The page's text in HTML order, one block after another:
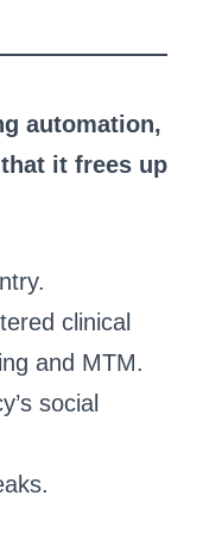
automation,
it frees up
clinical
and MTM.
social